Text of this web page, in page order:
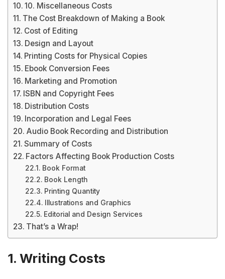
10. Miscellaneous Costs
The Cost Breakdown of Making a Book
Cost of Editing
Design and Layout
Printing Costs for Physical Copies
Ebook Conversion Fees
Marketing and Promotion
ISBN and Copyright Fees
Distribution Costs
Incorporation and Legal Fees
Audio Book Recording and Distribution
Summary of Costs
Factors Affecting Book Production Costs
Book Format
Book Length
Printing Quantity
Illustrations and Graphics
Editorial and Design Services
That’s a Wrap!
1. Writing Costs